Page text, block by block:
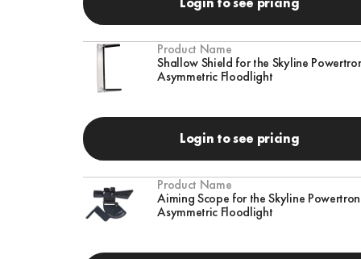
Product Name
Shallow Shield for the Skyline
Asymmetric Floodlight
Login to see pricing
Product Name
Aiming Scope for the Skyline Powertron
Asymmetric Floodlight